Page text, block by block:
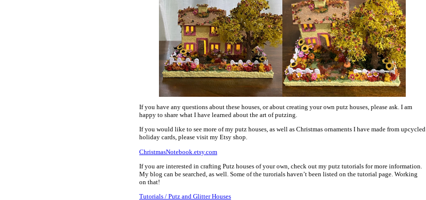
If you have any questions about these houses, or about creating your own putz houses, please ask. I am
happy to share what I have learned about the art of putzing.
If you would like to see more of my putz houses, as well as Christmas ornaments I have made from upcycled
holiday cards, please visit my Etsy shop.
ChristmasNotebook.etsy.com
If you are interested in crafting Putz houses of your own, check out my putz tutorials for more information.
My blog can be searched, as well. Some of the turorials haven’t been listed on the tutorial page. Working
on that!
Tutorials / Putz and Glitter Houses